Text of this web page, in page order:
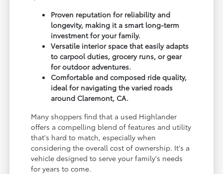
Proven reputation for reliability and
longevity, making it a smart long-term
investment for your family.
Versatile interior space that easily adapts
to carpool duties, grocery runs, or gear
for outdoor adventures.
Comfortable and composed ride quality,
ideal for navigating the varied roads
around Claremont, CA.
Many shoppers find that a used Highlander
offers a compelling blend of features and utility
that's hard to match, especially when
considering the overall cost of ownership. It's a
vehicle designed to serve your family's needs
for years to come.